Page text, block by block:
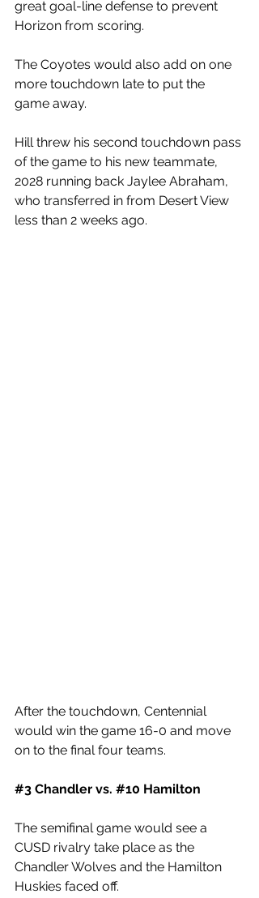
great goal-line defense to prevent
Horizon from scoring.
The Coyotes would also add on one
more touchdown late to put the
game away.
Hill threw his second touchdown pass
of the game to his new teammate,
2028 running back Jaylee Abraham,
who transferred in from Desert View
less than 2 weeks ago.
After the touchdown, Centennial
would win the game 16-0 and move
on to the final four teams.
#3 Chandler vs. #10 Hamilton
The semifinal game would see a
CUSD rivalry take place as the
Chandler Wolves and the Hamilton
Huskies faced off.